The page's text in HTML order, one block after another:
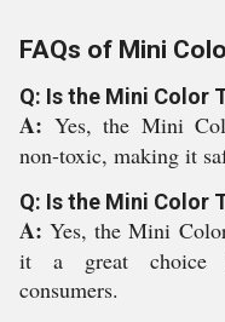
FAQs of Mini
Q: Is the Mini Color
A: Yes, the Mini
non-toxic, making it
Q: Is the Mini Color
A:Yes, the Mini
it a great choice
consumers.